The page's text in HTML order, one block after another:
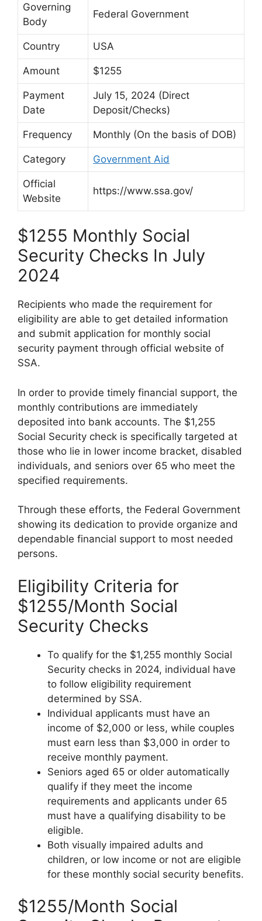
Governing
Body
Federal Government
Country USA
Amount $1255
Payment
Date
July 15, 2024 (Direct
Deposit/Checks)
Frequency Monthly (On the basis of DOB)
Category Government Aid
Official
Website
https://www.ssa.gov/
$1255 Monthly Social
Security Checks In July
2024
Recipients who made the requirement for
eligibility are able to get detailed information
and submit application for monthly social
security payment through official website of
SSA.
In order to provide timely financial support, the
monthly contributions are immediately
deposited into bank accounts. The $1,255
Social Security check is specifically targeted at
those who lie in lower income bracket, disabled
individuals, and seniors over 65 who meet the
specified requirements.
Through these efforts, the Federal Government
showing its dedication to provide organize and
dependable financial support to most needed
persons.
Eligibility Criteria for
$1255/Month Social
Security Checks
To qualify for the $1,255 monthly Social
Security checks in 2024, individual have
to follow eligibility requirement
determined by SSA.
Individual applicants must have an
income of $2,000 or less, while couples
must earn less than $3,000 in order to
receive monthly payment.
Seniors aged 65 or older automatically
qualify if they meet the income
requirements and applicants under 65
must have a qualifying disability to be
eligible.
Both visually impaired adults and
children, or low income or not are eligible
for these monthly social security benefits.
$1255/Month Social